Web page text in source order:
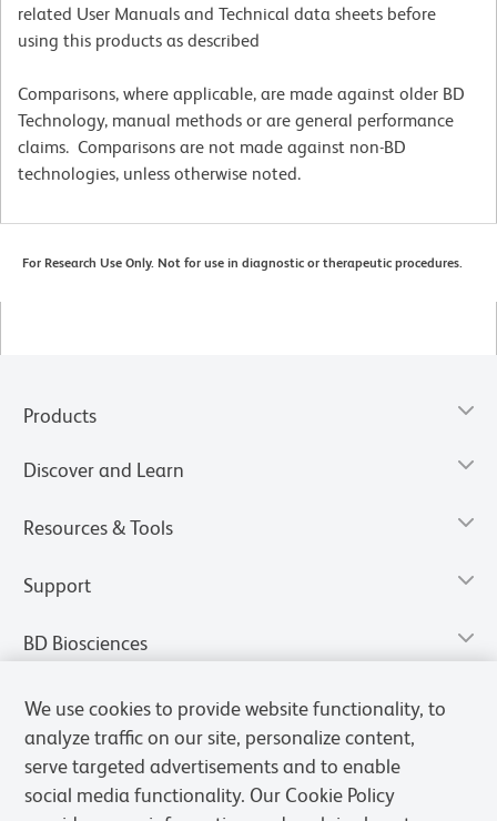
related User Manuals and Technical data sheets before
using this products as described
Comparisons, where applicable, are made against older BD
Technology, manual methods or are general performance
claims. Comparisons are not made against non-BD
technologies, unless otherwise noted.
For Research Use Only. Not for use in diagnostic or therapeutic procedures.
Products
Discover and Learn
Resources & Tools
Support
BD Biosciences
We use cookies to provide website functionality, to
analyze traffic on our site, personalize content,
serve targeted advertisements and to enable
social media functionality. Our Cookie Policy